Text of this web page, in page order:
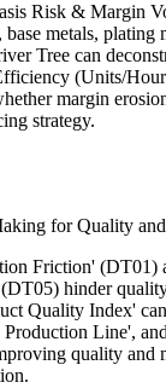
Risk & Margin
metals, plating
Tree can
(Units/
margin
strategy.
for Quality
Friction' (DT01)
hinder
Quality Index'
Line',
quality and